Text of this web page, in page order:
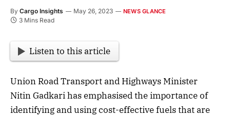
By Cargo Insights May 26, 2023 NEWS GLANCE
3 Mins Read
Listen to this article
Union Road Transport and Highways Minister
Nitin Gadkari has emphasised the importance of
identifying and using cost-effective fuels that are